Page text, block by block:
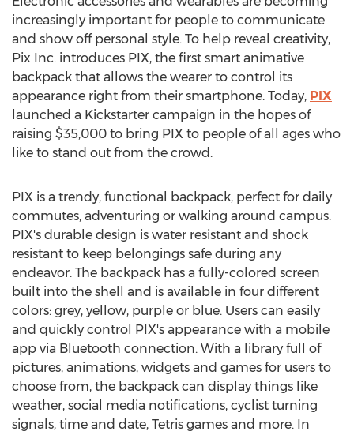
increasingly important for people to communicate
and show off personal style. To help reveal creativity,
Pix Inc. introduces PIX, the first smart animative
backpack that allows the wearer to control its
appearance right from their smartphone. Today, PIX
launched a Kickstarter campaign in the hopes of
raising $35,000 to bring PIX to people of all ages who
like to stand out from the crowd.
PIX is a trendy, functional backpack, perfect for daily
commutes, adventuring or walking around campus.
PIX's durable design is water resistant and shock
resistant to keep belongings safe during any
endeavor. The backpack has a fully-colored screen
built into the shell and is available in four different
colors: grey, yellow, purple or blue. Users can easily
and quickly control PIX's appearance with a mobile
app via Bluetooth connection. With a library full of
pictures, animations, widgets and games for users to
choose from, the backpack can display things like
weather, social media notifications, cyclist turning
signals, time and date, Tetris games and more. In